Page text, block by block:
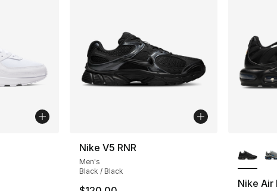
Nike V5 RNR
Men's
Black / Black
Nike Air